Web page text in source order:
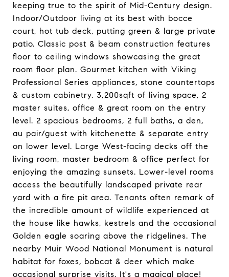
keeping true to the spirit of Mid-Century design.
Indoor/Outdoor living at its best with bocce
court, hot tub deck, putting green & large private
patio. Classic post & beam construction features
floor to ceiling windows showcasing the great
room floor plan. Gourmet kitchen with Viking
Professional Series appliances, stone countertops
& custom cabinetry. 3,200sqft of living space, 2
master suites, office & great room on the entry
level. 2 spacious bedrooms, 2 full baths, a den,
au pair/guest with kitchenette & separate entry
on lower level. Large West-facing decks off the
living room, master bedroom & office perfect for
enjoying the amazing sunsets. Lower-level rooms
access the beautifully landscaped private rear
yard with a fire pit area. Tenants often remark of
the incredible amount of wildlife experienced at
the house like hawks, kestrels and the occasional
Golden eagle soaring above the ridgelines. The
nearby Muir Wood National Monument is natural
habitat for foxes, bobcat & deer which make
occasional surprise visits. It's a magical place!